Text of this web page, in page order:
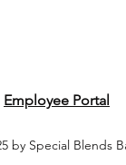
Employee Portal
by Special Blends